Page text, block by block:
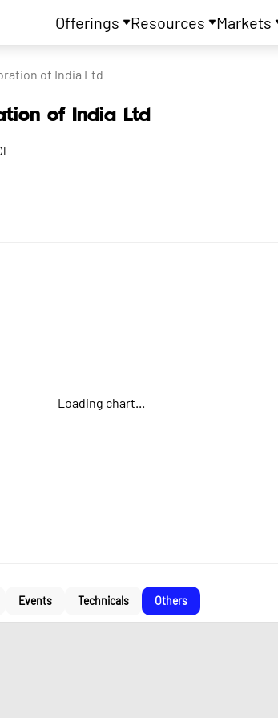
Offerings Resources Markets
of India Ltd
of India Ltd
Loading chart...
Events Technicals Others